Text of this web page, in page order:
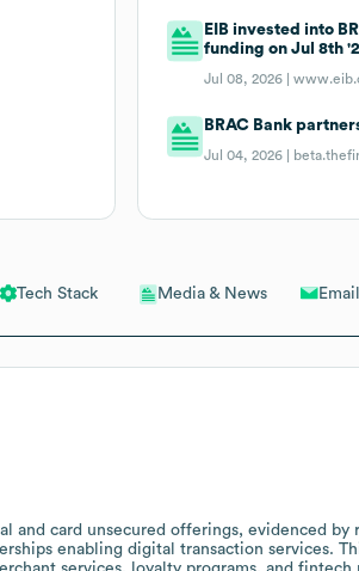
Tech Stack Media & News
and card unsecured offerings, evidenced by
enabling digital transaction services.
EIB invested into
funding on Jul 8th
Jul 08, 2026 |
BRAC Bank
Jul 04, 2026 |